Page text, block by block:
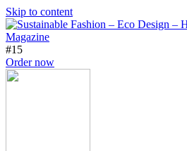
Skip to content
#15
Order now